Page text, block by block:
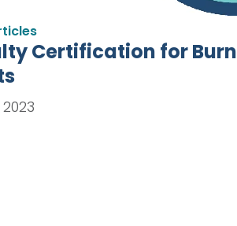
Certification for